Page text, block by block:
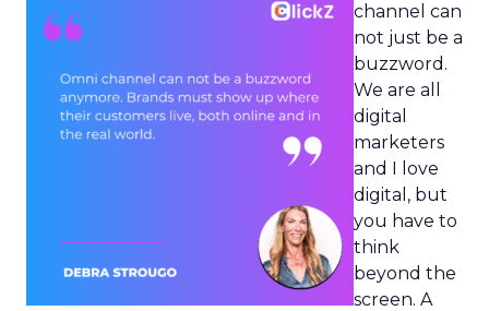
channel can
not just be a
buzzword.
We are all
digital
marketers
and I love
digital, but
you have to
think
beyond the
screen. A